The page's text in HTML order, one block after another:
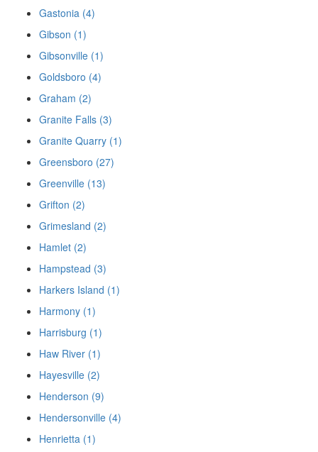
Gastonia (4)
Gibson (1)
Gibsonville (1)
Goldsboro (4)
Graham (2)
Granite Falls (3)
Granite Quarry (1)
Greensboro (27)
Greenville (13)
Grifton (2)
Grimesland (2)
Hamlet (2)
Hampstead (3)
Harkers Island (1)
Harmony (1)
Harrisburg (1)
Haw River (1)
Hayesville (2)
Henderson (9)
Hendersonville (4)
Henrietta (1)